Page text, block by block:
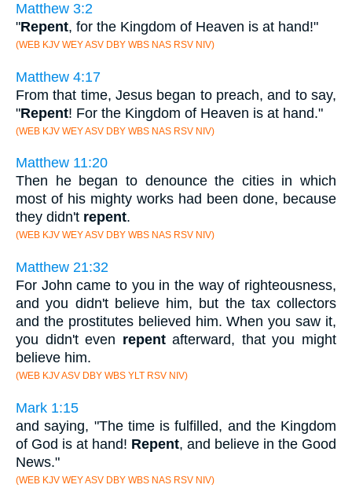
Matthew 3:2
"Repent, for the Kingdom of Heaven is at hand!"
(WEB KJV WEY ASV DBY WBS NAS RSV NIV)
Matthew 4:17
From that time, Jesus began to preach, and to say,
"Repent! For the Kingdom of Heaven is at hand."
(WEB KJV WEY ASV DBY WBS NAS RSV NIV)
Matthew 11:20
Then he began to denounce the cities in which
most of his mighty works had been done, because
they didn't repent.
(WEB KJV WEY ASV DBY WBS NAS RSV NIV)
Matthew 21:32
For John came to you in the way of righteousness,
and you didn't believe him, but the tax collectors
and the prostitutes believed him. When you saw it,
you didn't even repentafterward, that you might
believe him.
(WEB KJV ASV DBY WBS YLT RSV NIV)
Mark 1:15
and saying, "The time is fulfilled, and the Kingdom
of God is at hand! Repent, and believe in the Good
News."
(WEB KJV WEY ASV DBY WBS NAS RSV NIV)